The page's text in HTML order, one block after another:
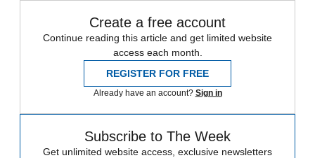
Create a free account
Continue reading this article and get limited website
access each month.
REGISTER FOR FREE
Already have an account? Sign in
Subscribe to The Week
Get unlimited website access, exclusive newsletters